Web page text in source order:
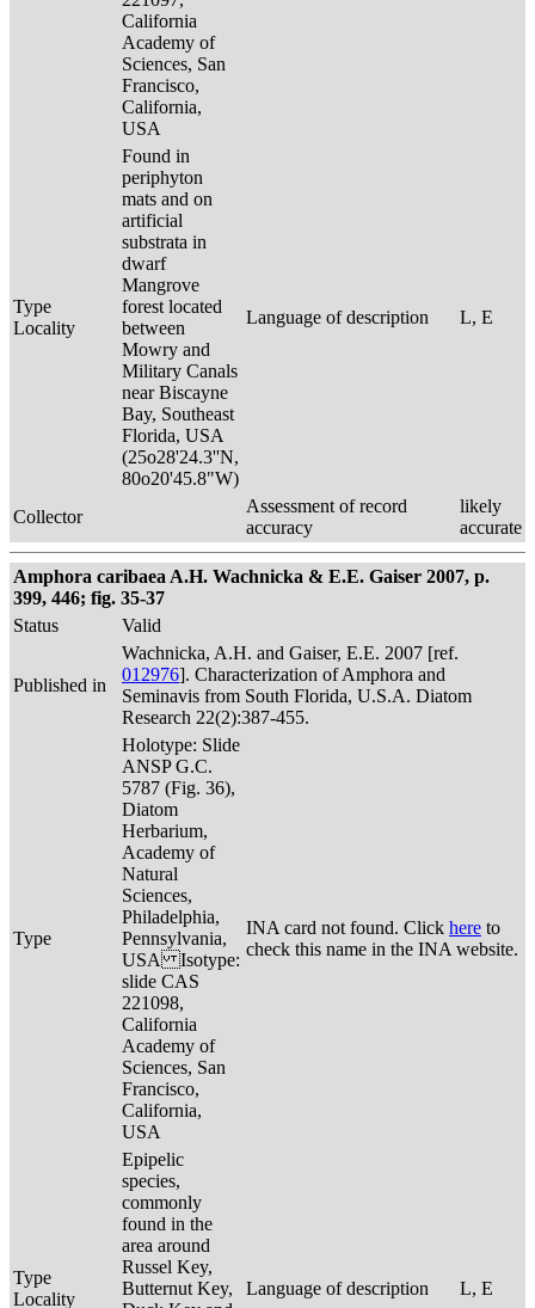
California
Academy of
Sciences, San
Francisco,
California,
USA
Type
Locality
Found in
periphyton
mats and on
artificial
substrata in
dwarf
Mangrove
forest located
between
Mowry and
Military Canals
near Biscayne
Bay, Southeast
Florida, USA
(25o28'24.3''N,
80o20'45.8"W)
Language of description L, E
Collector
Assessment of record
accuracy
likely
accurate
Amphora caribaea A.H. Wachnicka & E.E. Gaiser 2007, p.
399, 446; fig. 35-37
Status
Valid
Published in
Wachnicka, A.H. and Gaiser, E.E. 2007 [ref.
012976]. Characterization of Amphora and
Seminavis from South Florida, U.S.A. Diatom
Research 22(2):387-455.
Type
Holotype: Slide
ANSP G.C.
5787 (Fig. 36),
Diatom
Herbarium,
Academy of
Natural
Sciences,
Philadelphia,
Pennsylvania,
USA Isotype:
slide CAS
221098,
California
Academy of
Sciences, San
Francisco,
California,
USA
INA card not found. Click here to
check this name in the INA website.
Type
Locality
Epipelic
species,
commonly
found in the
area around
Russel Key,
Butternut Key,
Language of description L, E